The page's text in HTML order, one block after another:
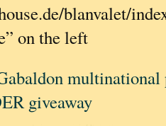
blanvalet/
on the left
giveaway